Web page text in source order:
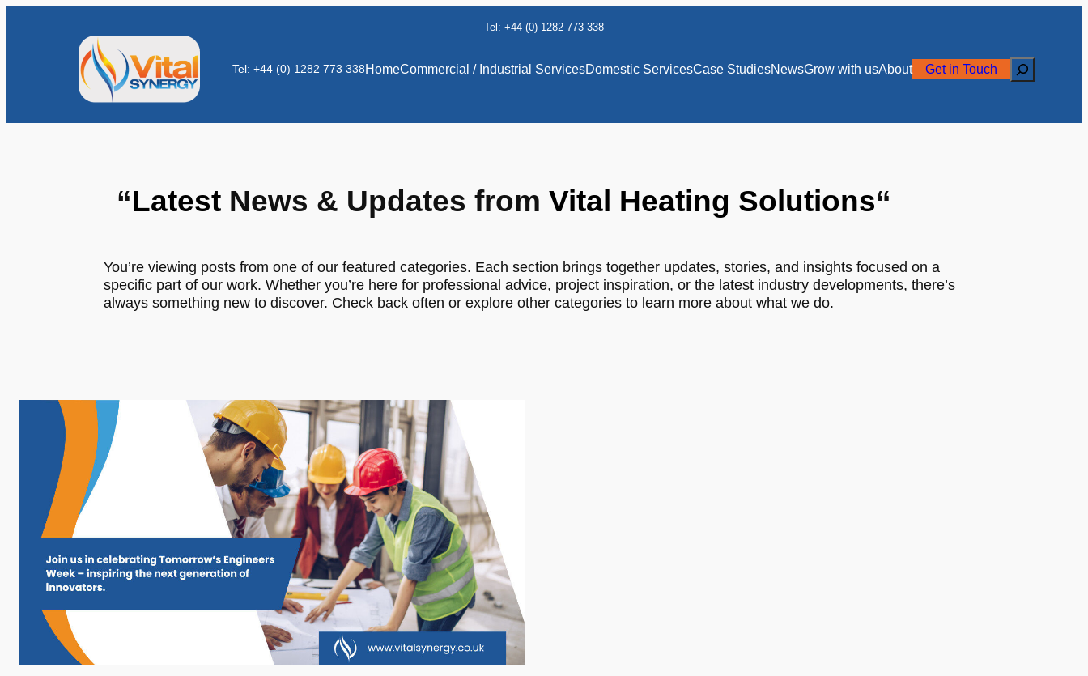
Tel: +44 (0) 1282 773 338
Tel: +44 (0) 1282 773 338HomeCommercial / Industrial ServicesDomestic ServicesCase StudiesNewsGrow with usAbout Get in Touch Search
“Latest News & Updates from Vital Heating Solutions“
You’re viewing posts from one of our featured categories. Each section brings together updates, stories, and insights focused on a
specific part of our work. Whether you’re here for professional advice, project inspiration, or the latest industry developments, there’s
always something new to discover. Check back often or explore other categories to learn more about what we do.